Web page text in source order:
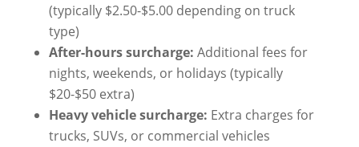
(typically $2.50-$5.00 depending on truck
type)
After-hours surcharge: Additional fees for
nights, weekends, or holidays (typically
$20-$50 extra)
Heavy vehicle surcharge: Extra charges for
trucks, SUVs, or commercial vehicles